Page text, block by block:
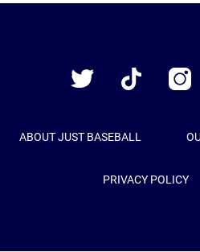
Twitter
TikTok
ABOUT JUST BASEBALL
PRIVACY POLICY